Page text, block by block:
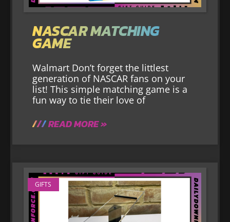
NASCAR MATCHING
GAME
Walmart Don’t forget the littlest
generation of NASCAR fans on your
list! This simple matching game is a
fun way to tie their love of
READ MORE »
GIFTS